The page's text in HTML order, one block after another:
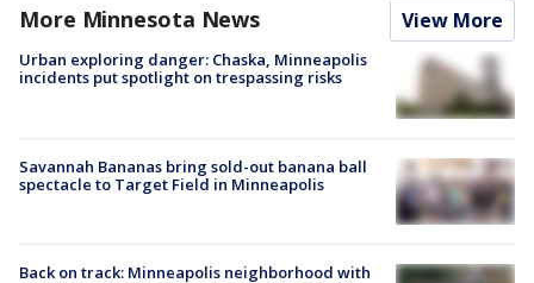
More Minnesota News View More
Urban exploring danger: Chaska, Minneapolis
incidents put spotlight on trespassing risks
Savannah Bananas bring sold-out banana ball
spectacle to Target Field in Minneapolis
Back on track: Minneapolis neighborhood with